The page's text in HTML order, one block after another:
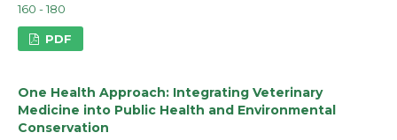
160 - 180
PDF
One Health Approach: Integrating Veterinary
Medicine into Public Health and Environmental
Conservation